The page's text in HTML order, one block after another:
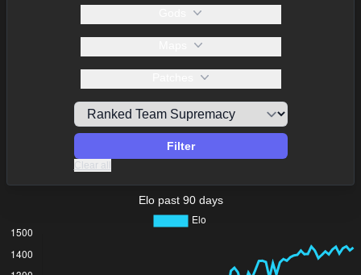
Filter
Clear all
Elo past 90 days